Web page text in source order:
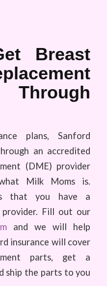
Breast
plans, Sanford
an accredited
(DME) provider
Milk Moms is.
that you have a
Fill out our
and we will help
insurance will cover
parts, get a
ship the parts to you